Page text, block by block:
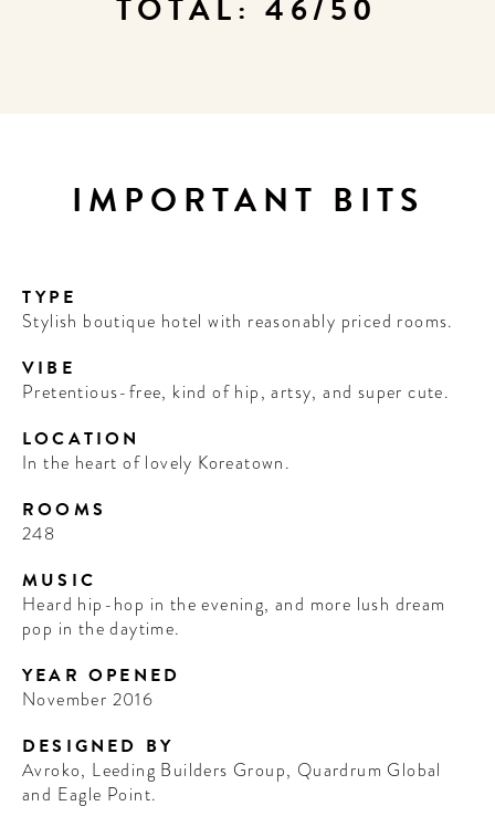
TOTAL: 46/50
IMPORTANT BITS
TYPE
Stylish boutique hotel with reasonably priced rooms.
VIBE
Pretentious-free, kind of hip, artsy, and super cute.
LOCATION
In the heart of lovely Koreatown.
ROOMS
248
MUSIC
Heard hip-hop in the evening, and more lush dream
pop in the daytime.
YEAR OPENED
November 2016
DESIGNED BY
Avroko, Leeding Builders Group, Quardrum Global
and Eagle Point.